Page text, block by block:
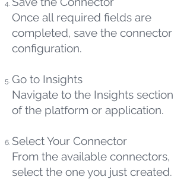
Once all required fields are
completed, save the connector
configuration.
Go to Insights
Navigate to the Insights section
of the platform or application.
Select Your Connector
From the available connectors,
select the one you just created.